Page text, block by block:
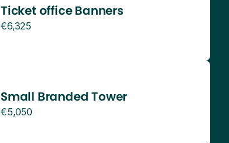
Ticket office Banners
€6,325
Small Branded Tower
€5,050